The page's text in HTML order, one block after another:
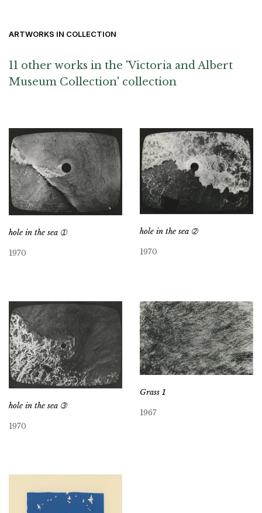
ARTWORKS IN COLLECTION
11 other works in the 'Victoria and Albert
Museum Collection' collection
hole in the sea ➀
1970
hole in the sea ➁
1970
hole in the sea ➂
1970
Grass 1
1967